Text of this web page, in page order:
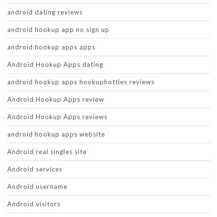
android dating reviews
android hookup app no sign up
android hookup apps apps
Android Hookup Apps dating
android hookup apps hookuphotties reviews
Android Hookup Apps review
Android Hookup Apps reviews
android hookup apps website
Android real singles site
Android services
Android username
Android visitors